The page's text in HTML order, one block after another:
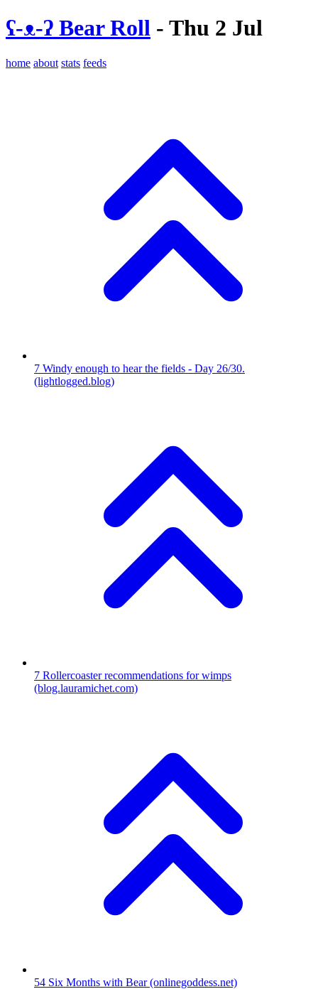
ʕ-ᴥ-ʔ Bear Roll - Thu 2 Jul
home about stats feeds
7 Windy enough to hear the fields - Day 26/30.
(lightlogged.blog)
7 Rollercoaster recommendations for wimps
(blog.lauramichet.com)
54 Six Months with Bear (onlinegoddess.net)